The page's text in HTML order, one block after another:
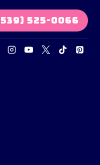
525-0066